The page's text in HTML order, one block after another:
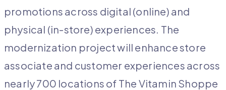
promotions across digital (online) and
physical (in-store) experiences. The
modernization project will enhance store
associate and customer experiences across
nearly 700 locations of The Vitamin Shoppe